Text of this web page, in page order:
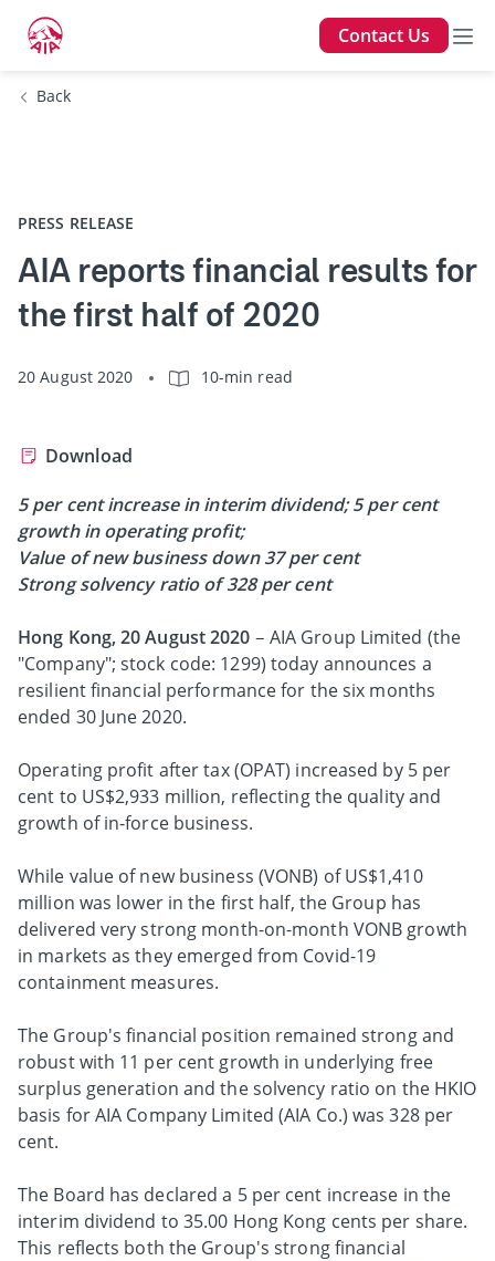
Contact Us
Back
PRESS RELEASE
AIA reports financial results for
the first half of 2020
20 August 2020 10-min read
Download
5 per cent increase in interim dividend;5 per cent
growth in operating profit;
Value of new business down 37 per cent
Strong solvency ratio of 328 per cent
Hong Kong, 20 August 2020 – AIA Group Limited (the
"Company"; stock code: 1299) today announces a
resilient financial performance for the six months
ended 30 June 2020.
Operating profit after tax (OPAT) increased by 5 per
cent to US$2,933 million, reflecting the quality and
growth of in-force business.
While value of new business (VONB) of US$1,410
million was lower in the first half, the Group has
delivered very strong month-on-month VONB growth
in markets as they emerged from Covid-19
containment measures.
The Group's financial position remained strong and
robust with 11 per cent growth in underlying free
surplus generation and the solvency ratio on the HKIO
basis for AIA Company Limited (AIA Co.) was 328 per
cent.
The Board has declared a 5 per cent increase in the
interim dividend to 35.00 Hong Kong cents per share.
This reflects both the Group's strong financial